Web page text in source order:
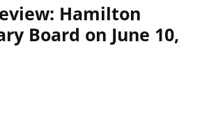
Hamilton
Board on June 10,